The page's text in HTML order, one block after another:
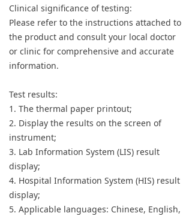
Clinical significance of testing:
Please refer to the instructions attached to
the product and consult your local doctor
or clinic for comprehensive and accurate
information.
Test results:
1. The thermal paper printout;
2. Display the results on the screen of
instrument;
3. Lab Information System (LIS) result
display;
4. Hospital Information System (HIS) result
display;
5. Applicable languages: Chinese, English,